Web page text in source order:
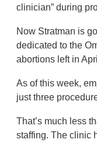
clinician” during
Now Stratman is
dedicated to the
abortions left in
As of this week,
just three
That’s much less
staffing. The clinic